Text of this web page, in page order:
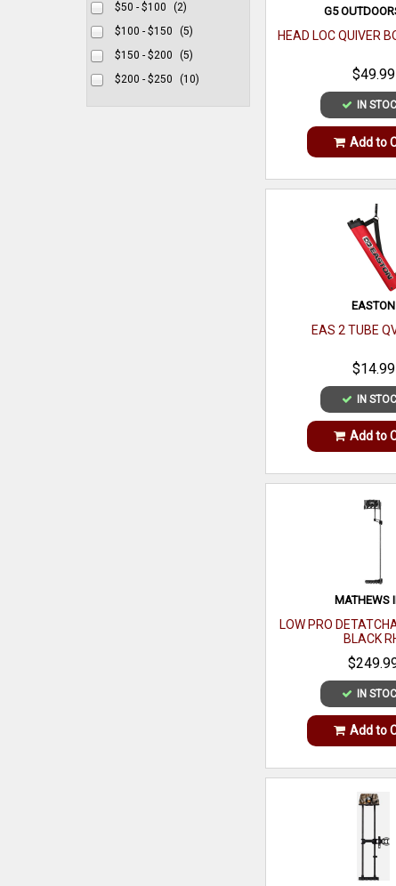
$50 - $100
(2)
$100 - $150
(5)
$150 - $200
(5)
$200 - $250
(10)
G5
HEAD LOC QUIVER
$49.99
IN
Add to
EASTON
EAS 2 TUBE
$14.99
IN
Add to
MATHEWS
LOW PRO
BLACK
IN
Add to